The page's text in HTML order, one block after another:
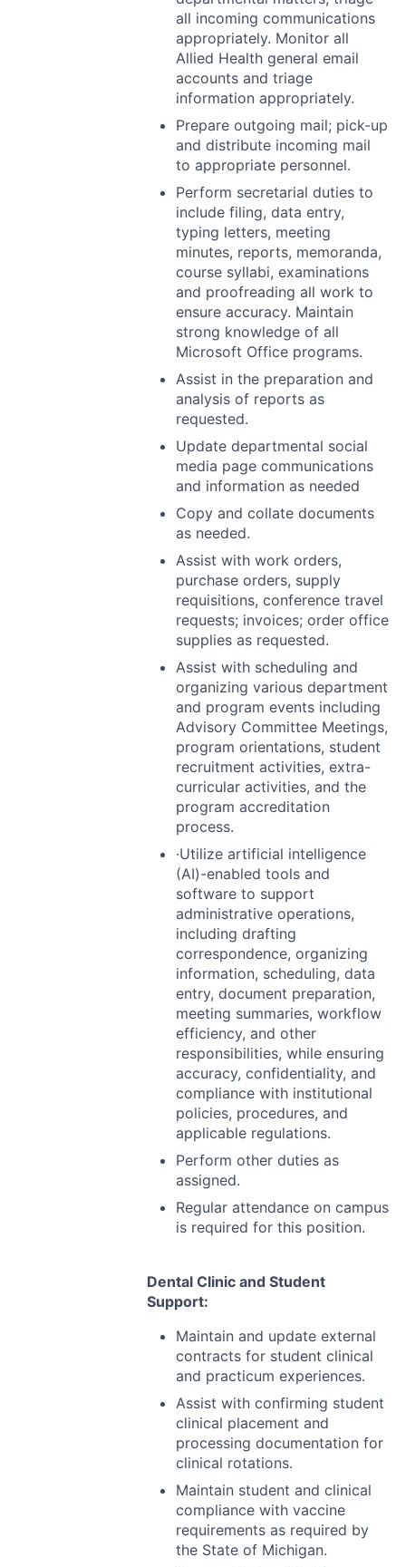
all incoming communications
appropriately. Monitor all
Allied Health general email
accounts and triage
information appropriately.
Prepare outgoing mail; pick-up
and distribute incoming mail
to appropriate personnel.
Perform secretarial duties to
include filing, data entry,
typing letters, meeting
minutes, reports, memoranda,
course syllabi, examinations
and proofreading all work to
ensure accuracy. Maintain
strong knowledge of all
Microsoft Office programs.
Assist in the preparation and
analysis of reports as
requested.
Update departmental social
media page communications
and information as needed
Copy and collate documents
as needed.
Assist with work orders,
purchase orders, supply
requisitions, conference travel
requests; invoices; order office
supplies as requested.
Assist with scheduling and
organizing various department
and program events including
Advisory Committee Meetings,
program orientations, student
recruitment activities, extra-
curricular activities, and the
program accreditation
process.
·Utilize artificial intelligence
(AI)-enabled tools and
software to support
administrative operations,
including drafting
correspondence, organizing
information, scheduling, data
entry, document preparation,
meeting summaries, workflow
efficiency, and other
responsibilities, while ensuring
accuracy, confidentiality, and
compliance with institutional
policies, procedures, and
applicable regulations.
Perform other duties as
assigned.
Regular attendance on campus
is required for this position.
Dental Clinic and Student
Support:
Maintain and update external
contracts for student clinical
and practicum experiences.
Assist with confirming student
clinical placement and
processing documentation for
clinical rotations.
Maintain student and clinical
compliance with vaccine
requirements as required by
the State of Michigan.